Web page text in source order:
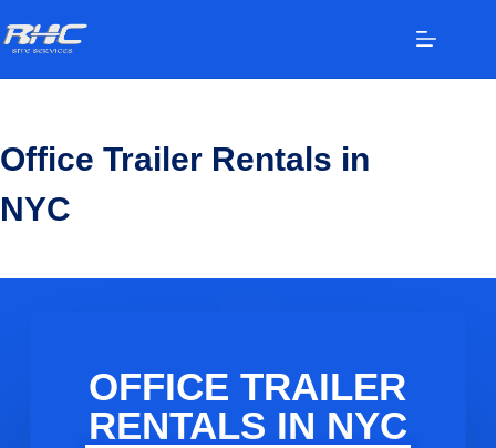
Office Trailer Rentals in
NYC
OFFICE TRAILER
RENTALS IN NYC